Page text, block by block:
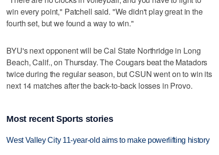
win every point," Patchell said. "We didn't play great in the
fourth set, but we found a way to win."
BYU's next opponent will be Cal State Northridge in Long
Beach, Calif., on Thursday. The Cougars beat the Matadors
twice during the regular season, but CSUN went on to win its
next 14 matches after the back-to-back losses in Provo.
Most recent Sports stories
West Valley City 11-year-old aims to make powerlifting history